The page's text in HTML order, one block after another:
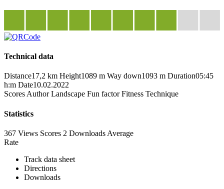
Technical data
Distance17,2 km Height1089 m Way down1093 m Duration05:45
h:m Date10.02.2022
Scores Author Landscape Fun factor Fitness Technique
Statistics
367 Views Scores 2 Downloads Average
Rate
Track data sheet
Directions
Downloads